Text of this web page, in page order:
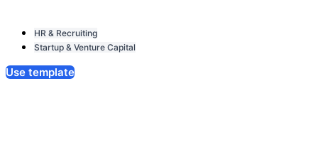
HR & Recruiting
Startup & Venture Capital
Use template